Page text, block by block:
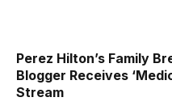
Perez Hilton’s Family
Blogger Receives
Stream